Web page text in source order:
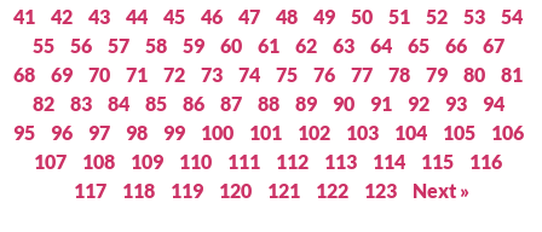
41
42 43 44 45 46 47 48 49 50 51 52 53
54
55
56 57 58 59 60 61 62 63 64 65 66
67
68
69 70 71 72 73 74 75 76 77 78 79 80
81
82
83 84 85 86 87 88 89 90 91 92 93
94
95
96 97 98 99 100 101 102 103 104 105
106
107
108 109 110 111 112 113 114 115
116
117
118 119 120 121 122 123 Next »